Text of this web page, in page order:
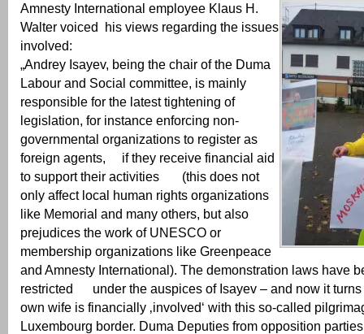
Amnesty International employee Klaus H.
Walter voiced his views regarding the issues
involved:
„Andrey Isayev, being the chair of the Duma
Labour and Social committee, is mainly
responsible for the latest tightening of
legislation, for instance enforcing non-
governmental organizations to register as
foreign agents, if they receive financial aid
to support their activities (this does not
only affect local human rights organizations
like Memorial and many others, but also
prejudices the work of UNESCO or
membership organizations like Greenpeace
and Amnesty International). The demonstration laws have
restricted under the auspices of Isayev – and now it
own wife is financially ‚involved‘ with this so-called
Luxembourg border. Duma Deputies from opposition